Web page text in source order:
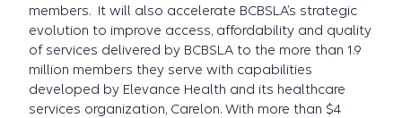
members. It will also accelerate BCBSLA’s strategic
evolution to improve access, affordability and quality
of services delivered by BCBSLA to the more than 1.9
million members they serve with capabilities
developed by Elevance Health and its healthcare
services organization, Carelon. With more than $4